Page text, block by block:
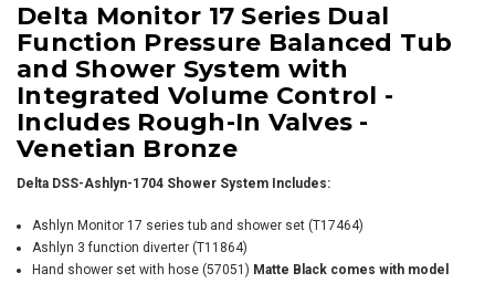
Delta Monitor 17 Series Dual
Function Pressure Balanced Tub
and Shower System with
Integrated Volume Control -
Includes Rough-In Valves -
Venetian Bronze
Delta DSS-Ashlyn-1704 Shower System Includes:
Ashlyn Monitor 17 series tub and shower set (T17464)
Ashlyn 3 function diverter (T11864)
Hand shower set with hose (57051) Matte Black comes with model